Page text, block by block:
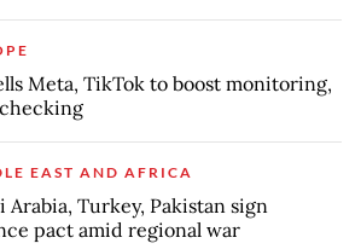
Meta, TikTok to boost monitoring,
EAST AND AFRICA
Arabia, Turkey, Pakistan sign
pact amid regional war